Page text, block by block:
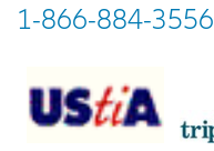
1-866-884-3556